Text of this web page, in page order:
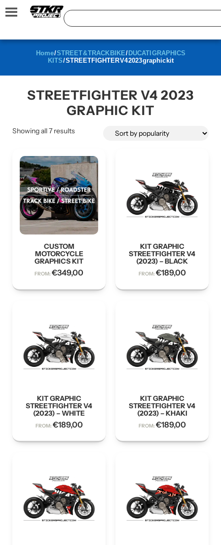
Home/STREET & TRACK BIKE/ DUCATI GRAPHICS
KITS/ STREETFIGHTER V4 2023 graphic kit
STREETFIGHTER V4 2023
GRAPHIC KIT
Showing all 7 results
CUSTOM
MOTORCYCLE
GRAPHICS KIT
FROM: €349,00
KIT GRAPHIC
STREETFIGHTER V4
(2023) – BLACK
FROM: €189,00
KIT GRAPHIC
STREETFIGHTER V4
(2023) – WHITE
FROM: €189,00
KIT GRAPHIC
STREETFIGHTER V4
(2023) – KHAKI
FROM: €189,00